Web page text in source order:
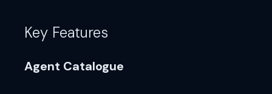
Key Features
Agent Catalogue